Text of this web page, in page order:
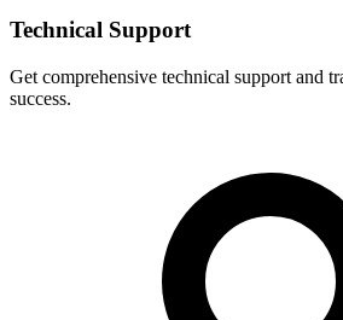
Technical Support
Get comprehensive technical support and
success.